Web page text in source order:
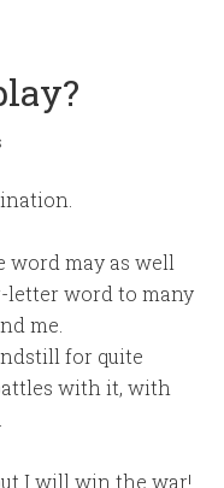
word may as well
letter word to many
me.
for quite
with it, with
I will win the war!